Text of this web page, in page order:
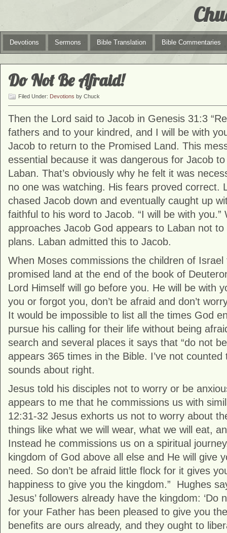
Devotions Sermons Bible Translation Bible Commentaries
Do Not Be Afraid!
Filed Under: Devotions by Chuck
Then the Lord said to Jacob in Genesis 31:3
fathers and to your kindred, and I will be with
Jacob to return to the Promised Land. This
essential because it was dangerous for Jacob
Laban. That’s obviously why he felt it was
no one was watching. His fears proved correct.
chased Jacob down and eventually caught up
faithful to his word to Jacob. “I will be with you.”
approaches Jacob God appears to Laban not to
plans. Laban admitted this to Jacob.
When Moses commissions the children of
promised land at the end of the book of
Lord Himself will go before you. He will be with
you or forgot you, don’t be afraid and don’t
It would be impossible to list all the times God
pursue his calling for their life without being
search and several places it says that “do not
appears 365 times in the Bible. I’ve not
sounds about right.
Jesus told his disciples not to worry or be
appears to me that he commissions us with
12:31-32 Jesus exhorts us not to worry about
things like what we will wear, what we will eat,
Instead he commissions us on a spiritual
kingdom of God above all else and He will give
need. So don’t be afraid little flock for it gives
happiness to give you the kingdom.” Hughes
Jesus’ followers already have the kingdom: ‘Do
for your Father has been pleased to give you
benefits are ours already, and they ought to